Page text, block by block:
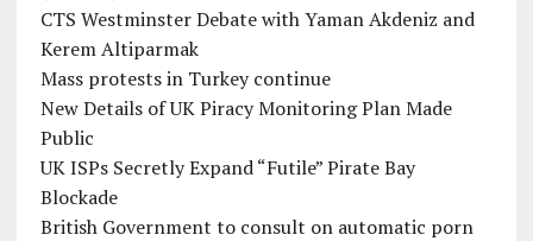
CTS Westminster Debate with Yaman Akdeniz and
Kerem Altiparmak
Mass protests in Turkey continue
New Details of UK Piracy Monitoring Plan Made
Public
UK ISPs Secretly Expand “Futile” Pirate Bay
Blockade
British Government to consult on automatic porn